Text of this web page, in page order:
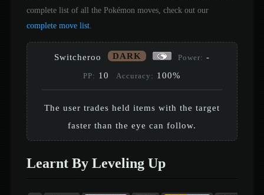
complete list of all the Pokémon moves, check out our
complete move list.
Switcheroo DARK Power: -
PP: 10 Accuracy: 100%
The user trades held items with the target
faster than the eye can follow.
Learnt By Leveling Up